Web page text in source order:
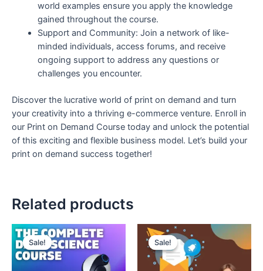
world examples ensure you apply the knowledge
gained throughout the course.
Support and Community: Join a network of like-
minded individuals, access forums, and receive
ongoing support to address any questions or
challenges you encounter.
Discover the lucrative world of print on demand and turn
your creativity into a thriving e-commerce venture. Enroll in
our Print on Demand Course today and unlock the potential
of this exciting and flexible business model. Let’s build your
print on demand success together!
Related products
Sale!
Sale!
Original
price
was:
₹300.
Current
price
is:
₹99.
Sale!
Sale!
Original
price
was:
₹150.
Current
price
is:
₹99.